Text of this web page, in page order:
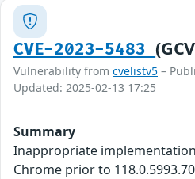
CVE-2023-5483
Vulnerability from cvelistv5 –
Updated: 2025-02-13 17:25
Summary
Inappropriate
Chrome prior to